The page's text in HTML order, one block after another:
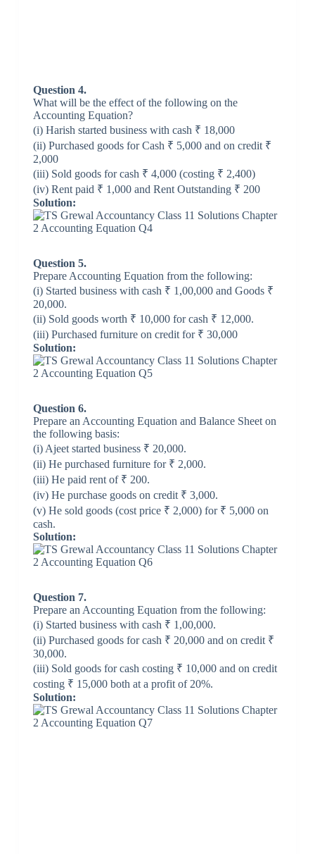
Question 4.
What will be the effect of the following on the
Accounting Equation?
(i) Harish started business with cash ₹ 18,000
(ii) Purchased goods for Cash ₹ 5,000 and on credit ₹
2,000
(iii) Sold goods for cash ₹ 4,000 (costing ₹ 2,400)
(iv) Rent paid ₹ 1,000 and Rent Outstanding ₹ 200
Solution:
Question 5.
Prepare Accounting Equation from the following:
(i) Started business with cash ₹ 1,00,000 and Goods ₹
20,000.
(ii) Sold goods worth ₹ 10,000 for cash ₹ 12,000.
(iii) Purchased furniture on credit for ₹ 30,000
Solution:
Question 6.
Prepare an Accounting Equation and Balance Sheet on
the following basis:
(i) Ajeet started business ₹ 20,000.
(ii) He purchased furniture for ₹ 2,000.
(iii) He paid rent of ₹ 200.
(iv) He purchase goods on credit ₹ 3,000.
(v) He sold goods (cost price ₹ 2,000) for ₹ 5,000 on
cash.
Solution:
Question 7.
Prepare an Accounting Equation from the following:
(i) Started business with cash ₹ 1,00,000.
(ii) Purchased goods for cash ₹ 20,000 and on credit ₹
30,000.
(iii) Sold goods for cash costing ₹ 10,000 and on credit
costing ₹ 15,000 both at a profit of 20%.
Solution: